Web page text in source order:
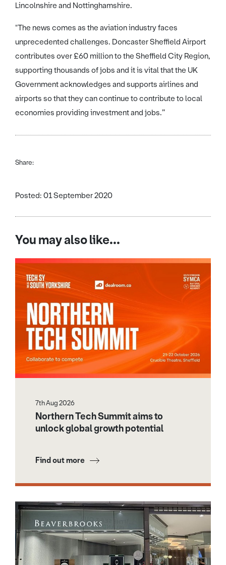
Lincolnshire and Nottinghamshire.
"The news comes as the aviation industry faces
unprecedented challenges. Doncaster Sheffield Airport
contributes over £60 million to the Sheffield City Region,
supporting thousands of jobs and it is vital that the UK
Government acknowledges and supports airlines and
airports so that they can continue to contribute to local
economies providing investment and jobs.”
Share:
Posted: 01 September 2020
You may also like...
7th Aug 2026
Northern Tech Summit aims to
unlock global growth potential
Find out more